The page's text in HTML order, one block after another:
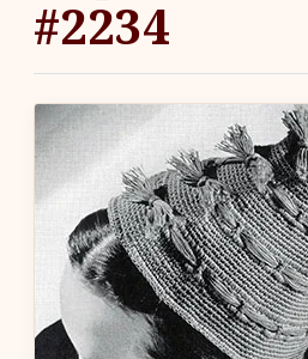
#2234